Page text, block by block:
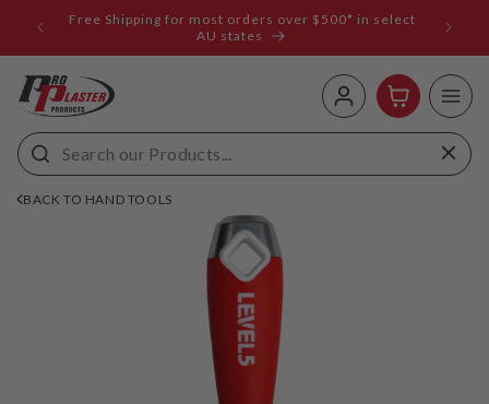
Free Shipping for most orders over $500* in select
AU states
Log
in
Cart
BACK TO HAND TOOLS